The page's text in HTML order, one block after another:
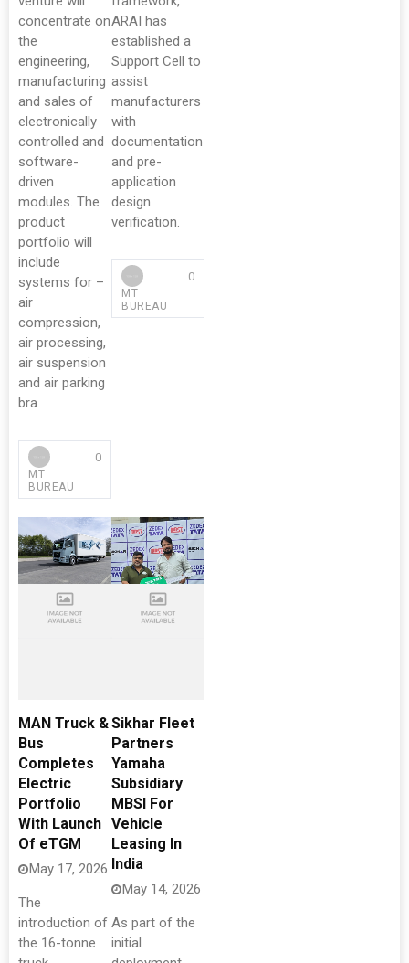
concentrate on
the
engineering,
manufacturing
and sales of
electronically
controlled and
software-
driven
modules. The
product
portfolio will
include
systems for –
air
compression,
air processing,
air suspension
and air parking
bra
MT
BUREAU
0
ARAI has
established a
Support Cell to
assist
manufacturers
with
documentation
and pre-
application
design
verification.
MT
BUREAU
0
MAN Truck &
Bus
Completes
Electric
Portfolio
With Launch
Of eTGM
May 17, 2026
The
introduction of
the 16-tonne
Sikhar Fleet
Partners
Yamaha
Subsidiary
MBSI For
Vehicle
Leasing In
India
May 14, 2026
As part of the
initial